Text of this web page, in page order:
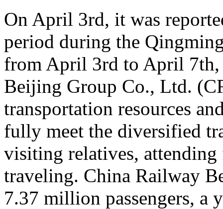
On April 3rd, it was
period during the
from April 3rd to April 7th,
Beijing Group Co., Ltd.
transportation resources
fully meet the diversified
visiting relatives,
traveling. China Railway
7.37 million passengers, a